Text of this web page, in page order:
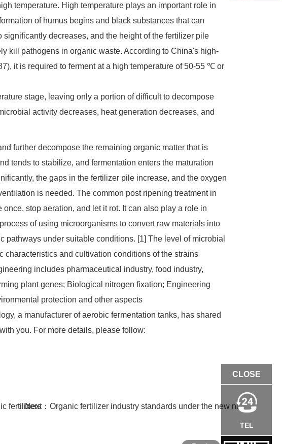
temperature. High temperature plays an important role in
of humus begins and black substances that can
decreases, and the height of the fertilizer pile
kill pathogens in organic waste. According to China's high-
it is required to ferment at a high temperature of 50-55 ℃ or
stage, leaving only a portion of difficult to decompose
activity decreases, heat generation decreases, and
further decompose the remaining organic matter that is
tends to stabilize, and fermentation enters the maturation
the gaps in the fertilizer pile increase, and the oxygen
is needed. The common post ripening treatment in
stop aeration, and let it rot. It can also play a role in
of using microorganisms to convert raw materials into
under suitable conditions. [1] The level of microbial
and cultivation conditions of the strains
includes pharmaceutical industry, food industry,
plant genes; Biological nitrogen fixation; Engineering
protection and other aspects
a manufacturer of aerobic fermentation tanks, has shared
you. For more details, please follow:
fertilizers
Next： Organic fertilizer industry standards under the new national
CLOSE
TEL